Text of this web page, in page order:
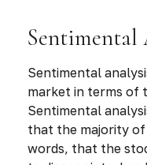
Sentimental
Sentimental
market in terms of
Sentimental
that the majority
words, that the